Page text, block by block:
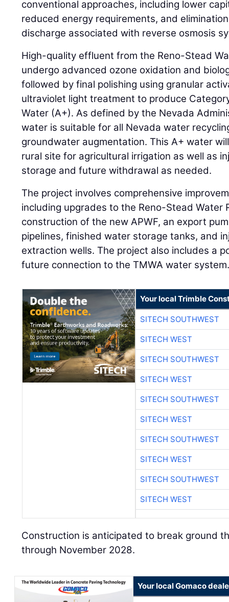
conventional approaches, including lower
reduced energy requirements, and
discharge associated with reverse osmosis
High-quality effluent from the Reno-Stead
undergo advanced ozone oxidation and
followed by final polishing using granular
ultraviolet light treatment to produce
Water (A+). As defined by the Nevada
water is suitable for all Nevada water
groundwater augmentation. This A+ water
rural site for agricultural irrigation as well as
storage and future withdrawal as needed.
The project involves comprehensive
including upgrades to the Reno-Stead Water
construction of the new APWF, an export
pipelines, finished water storage tanks, and
extraction wells. The project also includes a
future connection to the TMWA water
Your local Trimble
SITECH SOUTHWEST
SITECH WEST
SITECH SOUTHWEST
SITECH WEST
SITECH SOUTHWEST
SITECH WEST
SITECH SOUTHWEST
SITECH WEST
SITECH SOUTHWEST
SITECH WEST
Construction is anticipated to break ground
through November 2028.
Your local Gomaco